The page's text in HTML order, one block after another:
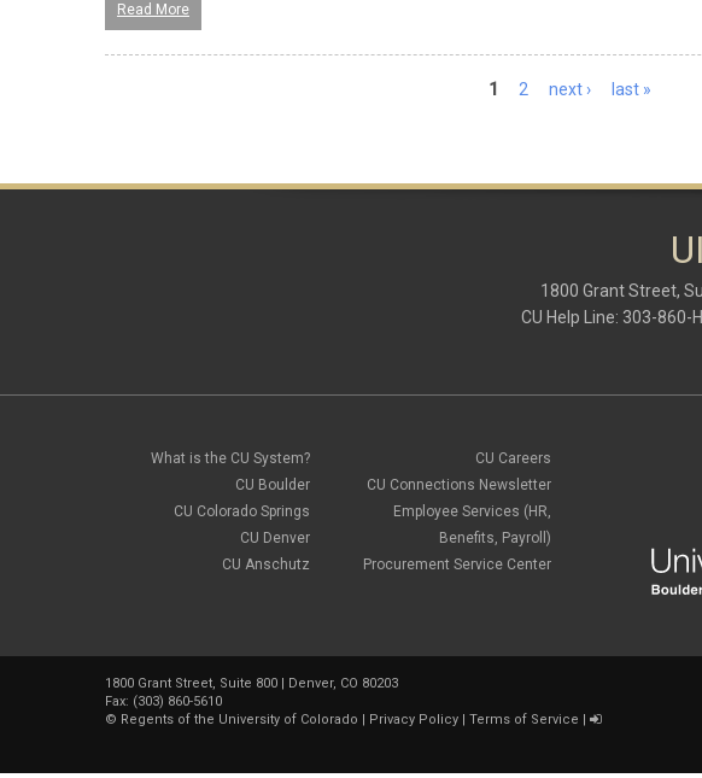
Read More
1 2 next › last »
1800 Grant Street,
CU Help Line: 303-860-
What is the CU System?
CU Boulder
CU Colorado Springs
CU Denver
CU Anschutz
CU Careers
CU Connections Newsletter
Employee Services (HR,
Benefits, Payroll)
Procurement Service Center
1800 Grant Street, Suite 800 | Denver, CO 80203
Fax: (303) 860-5610
© Regents of the University of Colorado | Privacy Policy | Terms of Service |